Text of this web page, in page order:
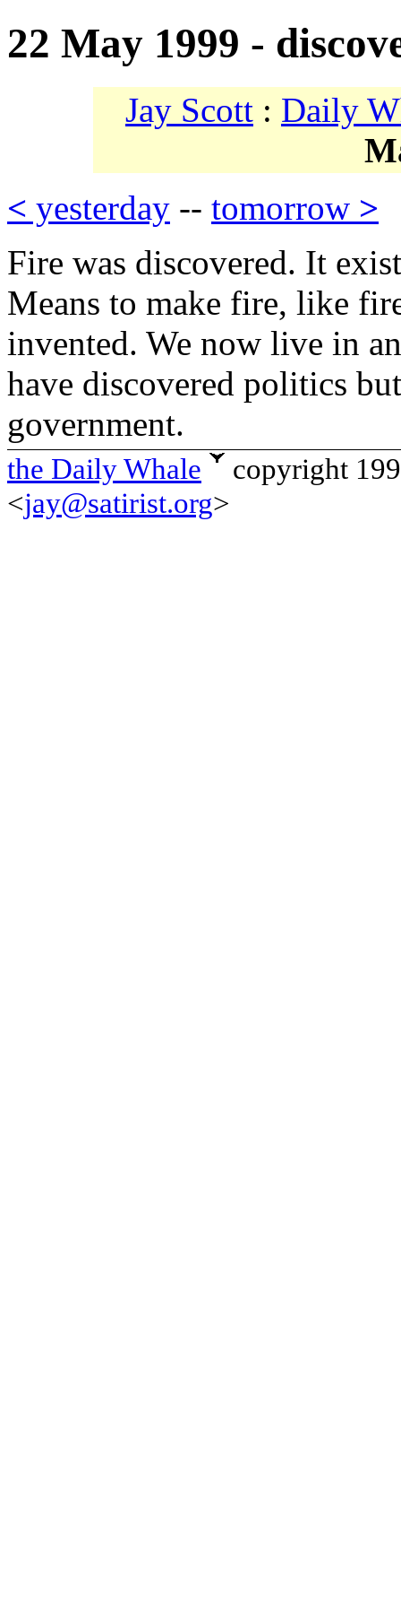
22 May 1999 -
Jay Scott : Daily
< yesterday -- tomorrow >
Fire was discovered. It
Means to make fire, like
invented. We now live in
have discovered politics
government.
the Daily Whale
copyright
<jay@satirist.org>